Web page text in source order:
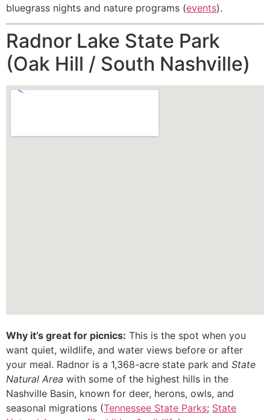
bluegrass nights and nature programs (events).
Radnor Lake State Park
(Oak Hill / South Nashville)
Why it’s great for picnics: This is the spot when you
want quiet, wildlife, and water views before or after
your meal. Radnor is a 1,368-acre state park and State
Natural Area with some of the highest hills in the
Nashville Basin, known for deer, herons, owls, and
seasonal migrations (Tennessee State Parks; State